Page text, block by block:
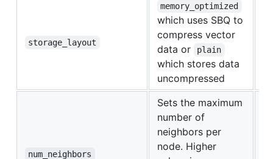
storage_layout
memory_optimized
which uses SBQ to
compress vector
data or
plain
which stores data
uncompressed
num_neighbors
Sets the maximum
number of
neighbors per
node. Higher